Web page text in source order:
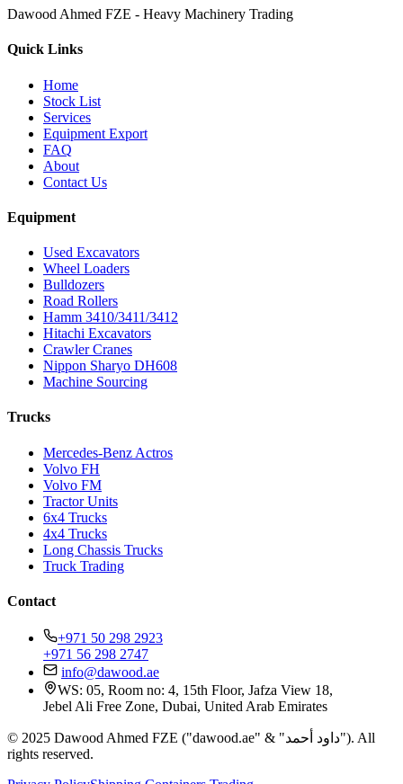
Dawood Ahmed FZE - Heavy Machinery Trading
Quick Links
Home
Stock List
Services
Equipment Export
FAQ
About
Contact Us
Equipment
Used Excavators
Wheel Loaders
Bulldozers
Road Rollers
Hamm 3410/3411/3412
Hitachi Excavators
Crawler Cranes
Nippon Sharyo DH608
Machine Sourcing
Trucks
Mercedes-Benz Actros
Volvo FH
Volvo FM
Tractor Units
6x4 Trucks
4x4 Trucks
Long Chassis Trucks
Truck Trading
Contact
+971 50 298 2923
+971 56 298 2747
info@dawood.ae
WS: 05, Room no: 4, 15th Floor, Jafza View 18,
Jebel Ali Free Zone, Dubai, United Arab Emirates
© 2025 Dawood Ahmed FZE ("dawood.ae" & "داود أحمد"). All
rights reserved.